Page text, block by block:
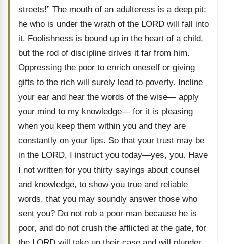
streets!” The mouth of an adulteress is a deep pit;
he who is under the wrath of the LORD will fall into
it. Foolishness is bound up in the heart of a child,
but the rod of discipline drives it far from him.
Oppressing the poor to enrich oneself or giving
gifts to the rich will surely lead to poverty. Incline
your ear and hear the words of the wise— apply
your mind to my knowledge— for it is pleasing
when you keep them within you and they are
constantly on your lips. So that your trust may be
in the LORD, I instruct you today—yes, you. Have
I not written for you thirty sayings about counsel
and knowledge, to show you true and reliable
words, that you may soundly answer those who
sent you? Do not rob a poor man because he is
poor, and do not crush the afflicted at the gate, for